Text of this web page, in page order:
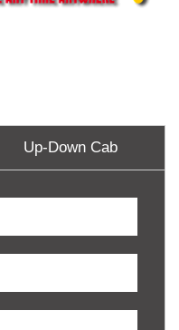
Up-Down Cab